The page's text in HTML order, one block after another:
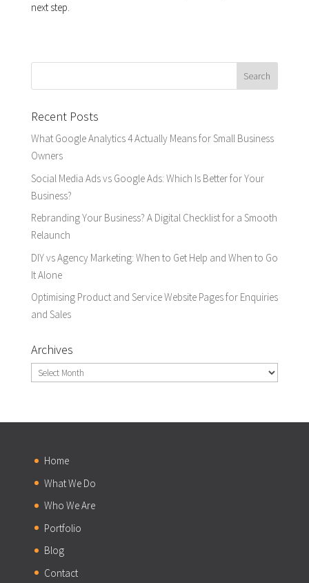
next step.
Recent Posts
What Google Analytics 4 Actually Means for Small Business
Owners
Social Media Ads vs Google Ads: Which Is Better for Your
Business?
Rebranding Your Business? A Digital Checklist for a Smooth
Relaunch
DIY vs Agency Marketing: When to Get Help and When to Go
It Alone
Optimising Product and Service Website Pages for Enquiries
and Sales
Archives
Archives
Home
What We Do
Who We Are
Portfolio
Blog
Contact